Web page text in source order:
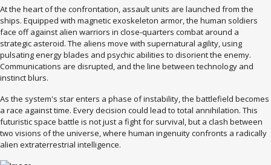
At the heart of the confrontation, assault units are launched from the
ships. Equipped with magnetic exoskeleton armor, the human soldiers
face off against alien warriors in close-quarters combat around a
strategic asteroid. The aliens move with supernatural agility, using
pulsating energy blades and psychic abilities to disorient the enemy.
Communications are disrupted, and the line between technology and
instinct blurs.
As the system's star enters a phase of instability, the battlefield becomes
a race against time. Every decision could lead to total annihilation. This
futuristic space battle is not just a fight for survival, but a clash between
two visions of the universe, where human ingenuity confronts a radically
alien extraterrestrial intelligence.